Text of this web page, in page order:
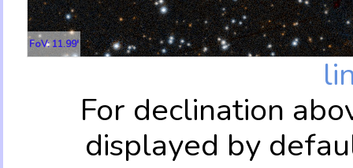
FoV: 11.99'
For declination
displayed by